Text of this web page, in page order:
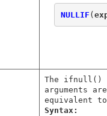
NULLIF (
The ifnull()
arguments
equivalent
Syntax: